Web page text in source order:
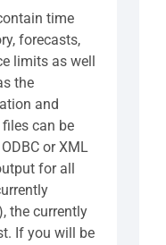
time
forecasts,
limits as well
the
and
can be
or XML
for all
the currently
If you will be